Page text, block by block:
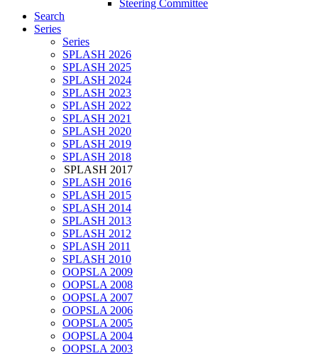
Steering Committee
Search
Series
Series
SPLASH 2026
SPLASH 2025
SPLASH 2024
SPLASH 2023
SPLASH 2022
SPLASH 2021
SPLASH 2020
SPLASH 2019
SPLASH 2018
SPLASH 2017
SPLASH 2016
SPLASH 2015
SPLASH 2014
SPLASH 2013
SPLASH 2012
SPLASH 2011
SPLASH 2010
OOPSLA 2009
OOPSLA 2008
OOPSLA 2007
OOPSLA 2006
OOPSLA 2005
OOPSLA 2004
OOPSLA 2003